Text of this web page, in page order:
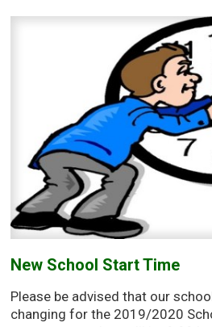
New School Start Time
Please be advised that our
changing for the 2019/2020